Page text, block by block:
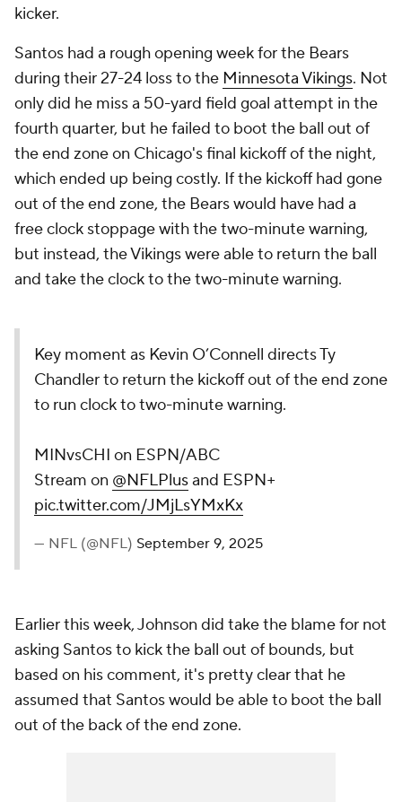
kicker.
Santos had a rough opening week for the Bears
during their 27-24 loss to the Minnesota Vikings. Not
only did he miss a 50-yard field goal attempt in the
fourth quarter, but he failed to boot the ball out of
the end zone on Chicago's final kickoff of the night,
which ended up being costly. If the kickoff had gone
out of the end zone, the Bears would have had a
free clock stoppage with the two-minute warning,
but instead, the Vikings were able to return the ball
and take the clock to the two-minute warning.
Key moment as Kevin O’Connell directs Ty
Chandler to return the kickoff out of the end zone
to run clock to two-minute warning.
MINvsCHI on ESPN/ABC
Stream on @NFLPlusand ESPN+
pic.twitter.com/JMjLsYMxKx
— NFL (@NFL) September 9, 2025
Earlier this week, Johnson did take the blame for not
asking Santos to kick the ball out of bounds, but
based on his comment, it's pretty clear that he
assumed that Santos would be able to boot the ball
out of the back of the end zone.